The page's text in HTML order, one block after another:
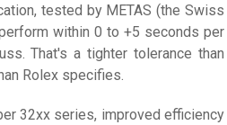
tested by METAS (the Swiss
within 0 to +5 seconds per
That's a tighter tolerance than
Rolex specifies.
32xx series, improved efficiency